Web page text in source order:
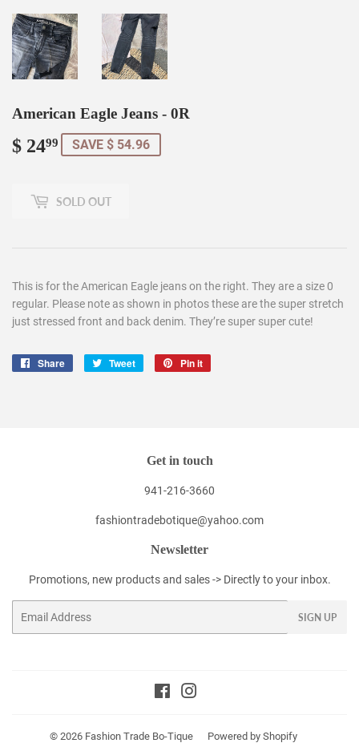
American Eagle Jeans - 0R
$ 2499 SAVE $ 54.96
SOLD OUT
This is for the American Eagle jeans on the right. They are a size 0
regular. Please note as shown in photos these are the super stretch
just stressed front and back denim. They’re super super cute!
Share
Share
Tweet
Tweet
Pin it
Get in touch
941-216-3660
fashiontradebotique@yahoo.com
Newsletter
Promotions, new products and sales -> Directly to your inbox.
SIGN UP
Facebook
© 2026 Fashion Trade Bo-Tique Powered by Shopify